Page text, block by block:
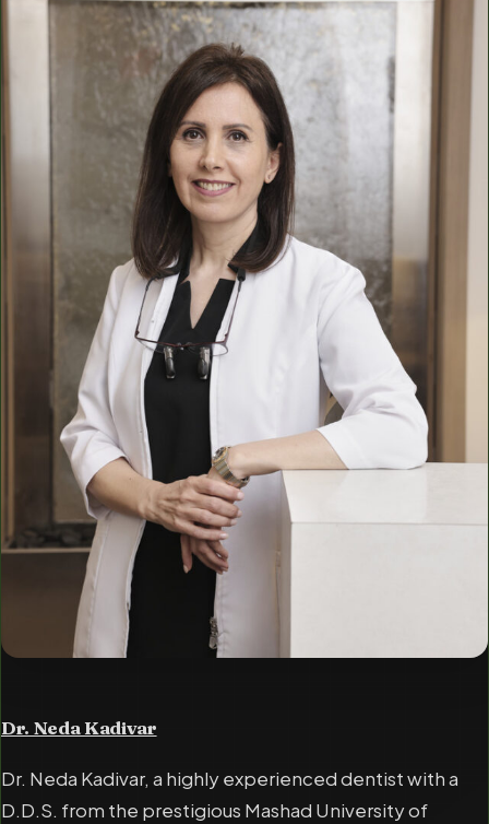
Dr. Neda Kadivar
Dr. Neda Kadivar, a highly experienced dentist with a
D.D.S. from the prestigious Mashad University of